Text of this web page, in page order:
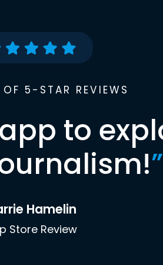
OF 5-STAR REVIEWS
to
”
Hamelin
Store Review